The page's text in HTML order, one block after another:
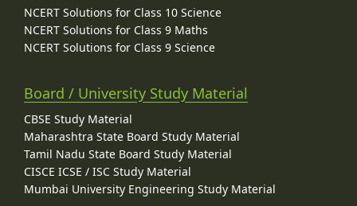
NCERT Solutions for Class 10 Science
NCERT Solutions for Class 9 Maths
NCERT Solutions for Class 9 Science
Board / University Study Material
CBSE Study Material
Maharashtra State Board Study Material
Tamil Nadu State Board Study Material
CISCE ICSE / ISC Study Material
Mumbai University Engineering Study Material